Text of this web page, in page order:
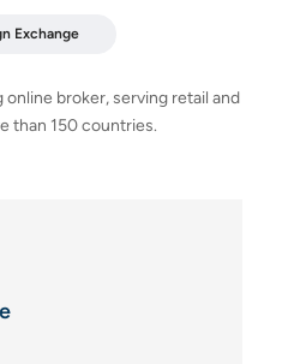
Exchange
online broker, serving retail and
than 150 countries.